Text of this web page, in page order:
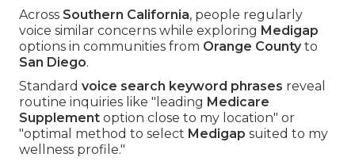
Across Southern California, people regularly
voice similar concerns while exploring Medigap
options in communities from Orange Countyto
San Diego.
Standard voice search keyword phrases reveal
routine inquiries like "leading Medicare
Supplement option close to my location" or
"optimal method to select Medigap suited to my
wellness profile."